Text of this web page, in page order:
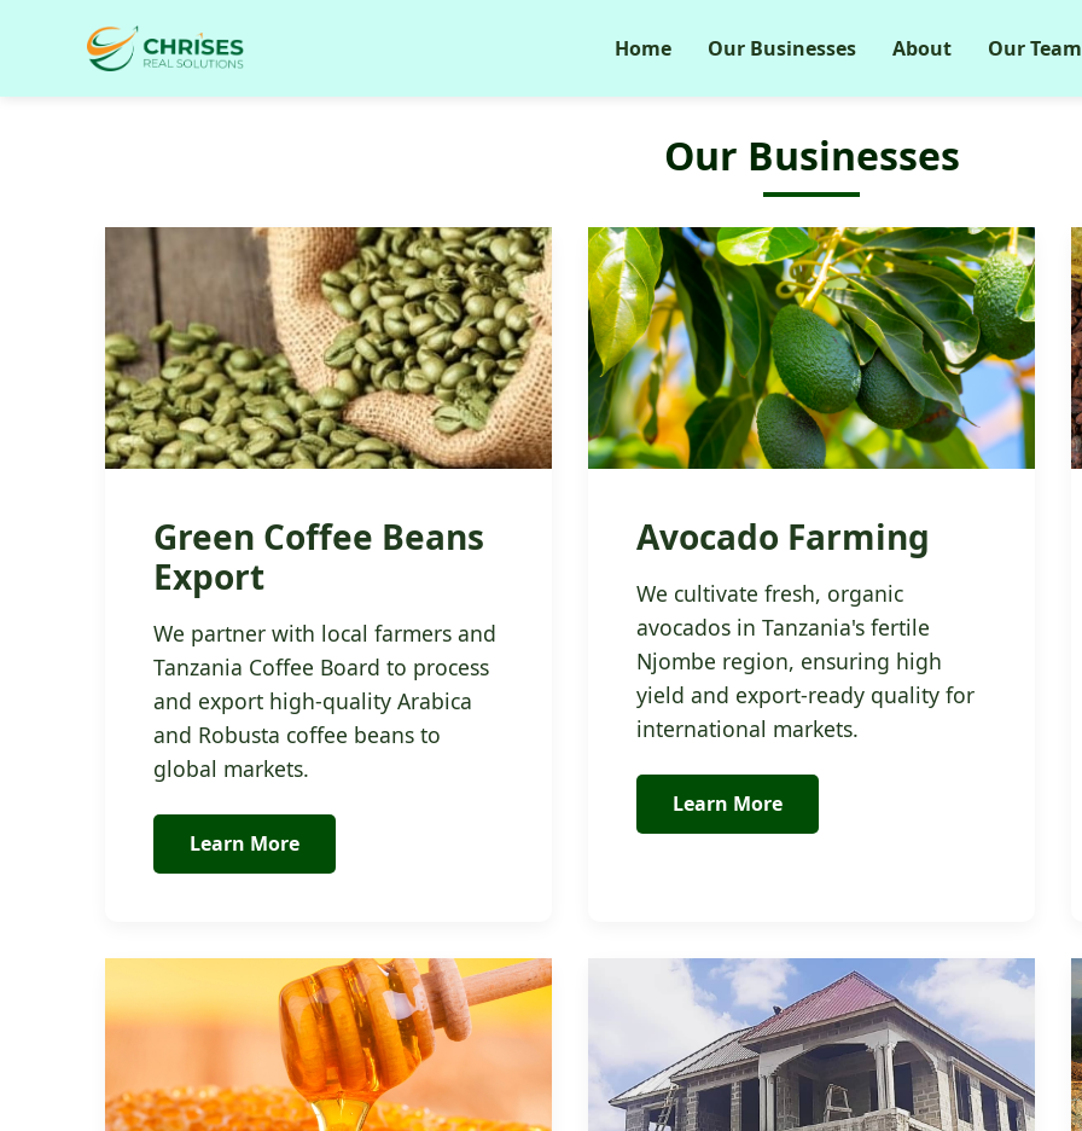
Home Our Businesses About Our Team
Our Businesses
Green Coffee Beans
Export
We partner with local farmers and
Tanzania Coffee Board to process
and export high-quality Arabica
and Robusta coffee beans to
global markets.
Learn More
Avocado Farming
We cultivate fresh, organic
avocados in Tanzania's fertile
Njombe region, ensuring high
yield and export-ready quality for
international markets.
Learn More